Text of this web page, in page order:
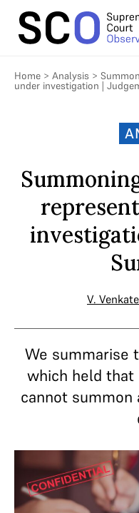
Home > Analysis >
under investigation |
V.
We summarise
which held that
cannot summon